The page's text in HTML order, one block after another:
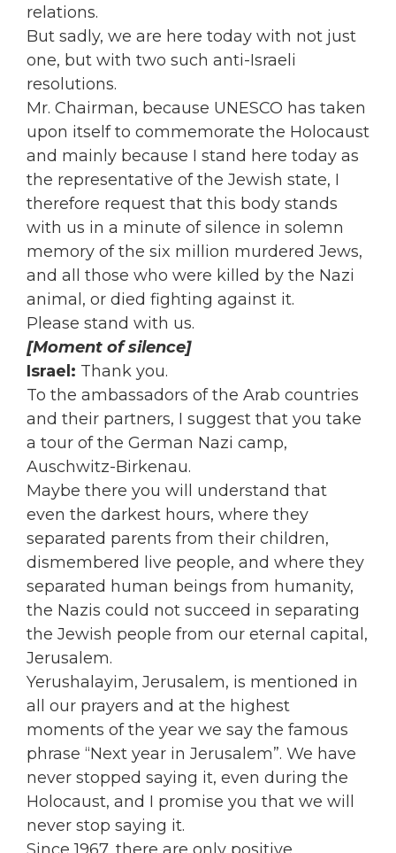
relations.
But sadly, we are here today with not just
one, but with two such anti-Israeli
resolutions.
Mr. Chairman, because UNESCO has taken
upon itself to commemorate the Holocaust
and mainly because I stand here today as
the representative of the Jewish state, I
therefore request that this body stands
with us in a minute of silence in solemn
memory of the six million murdered Jews,
and all those who were killed by the Nazi
animal, or died fighting against it.
Please stand with us.
[Moment of silence]
Israel: Thank you.
To the ambassadors of the Arab countries
and their partners, I suggest that you take
a tour of the German Nazi camp,
Auschwitz-Birkenau.
Maybe there you will understand that
even the darkest hours, where they
separated parents from their children,
dismembered live people, and where they
separated human beings from humanity,
the Nazis could not succeed in separating
the Jewish people from our eternal capital,
Jerusalem.
Yerushalayim, Jerusalem, is mentioned in
all our prayers and at the highest
moments of the year we say the famous
phrase “Next year in Jerusalem”. We have
never stopped saying it, even during the
Holocaust, and I promise you that we will
never stop saying it.